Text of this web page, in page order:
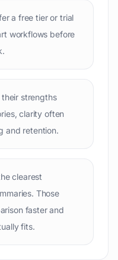
a free tier or trial
workflows before
strengths
clarity often
and retention.
clearest
Those
faster and
fits.